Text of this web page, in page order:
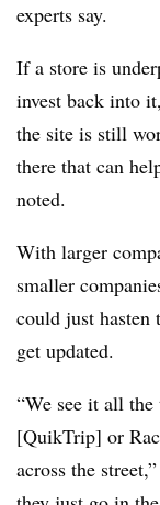
experts say.
If a store is
invest back into
the site is still
there that can
noted.
With larger
smaller
could just hasten
get updated.
“We see it all the
[QuikTrip] or
across the